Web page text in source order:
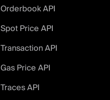
Orderbook API
Spot Price API
Transaction API
Gas Price API
Traces API